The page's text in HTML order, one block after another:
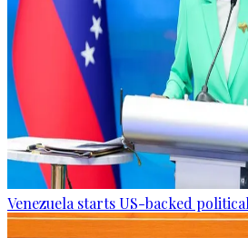
Venezuela starts US-backed